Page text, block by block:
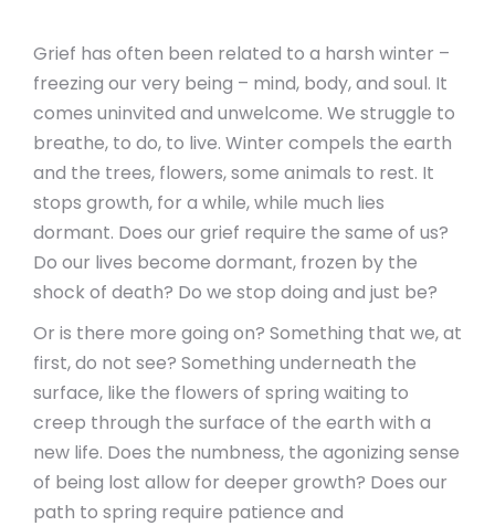
Grief has often been related to a harsh winter –
freezing our very being – mind, body, and soul. It
comes uninvited and unwelcome. We struggle to
breathe, to do, to live. Winter compels the earth
and the trees, flowers, some animals to rest. It
stops growth, for a while, while much lies
dormant. Does our grief require the same of us?
Do our lives become dormant, frozen by the
shock of death? Do we stop doing and just be?
Or is there more going on? Something that we, at
first, do not see? Something underneath the
surface, like the flowers of spring waiting to
creep through the surface of the earth with a
new life. Does the numbness, the agonizing sense
of being lost allow for deeper growth? Does our
path to spring require patience and